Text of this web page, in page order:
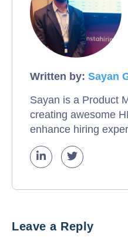
Written by: Sayan
Sayan is a Product
creating awesome
enhance hiring
Leave a Reply